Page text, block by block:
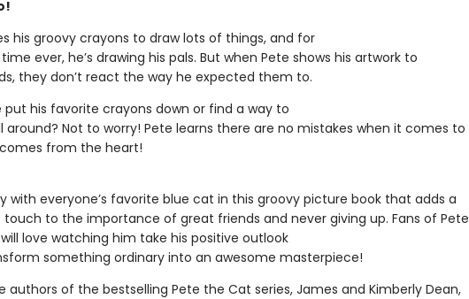
his groovy crayons to draw lots of things, and for
ever, he’s drawing his pals. But when Pete shows his artwork to
they don’t react the way he expected them to.
put his favorite crayons down or find a way to
around? Not to worry! Pete learns there are no mistakes when it comes to
from the heart!
with everyone’s favorite blue cat in this groovy picture book that adds a
to the importance of great friends and never giving up. Fans of Pete
love watching him take his positive outlook
something ordinary into an awesome masterpiece!
authors of the bestselling Pete the Cat series, James and Kimberly Dean,